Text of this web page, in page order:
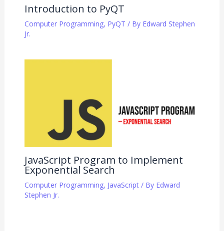
Introduction to PyQT
Computer Programming, PyQT / By Edward Stephen
Jr.
JavaScript Program to Implement
Exponential Search
Computer Programming, JavaScript/ By Edward
Stephen Jr.